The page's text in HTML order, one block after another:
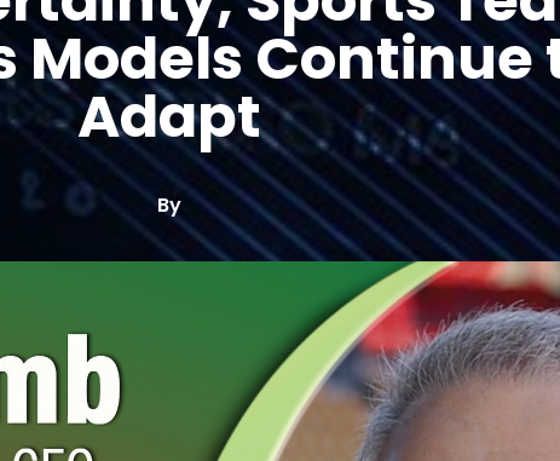
Models Continue
Adapt
By